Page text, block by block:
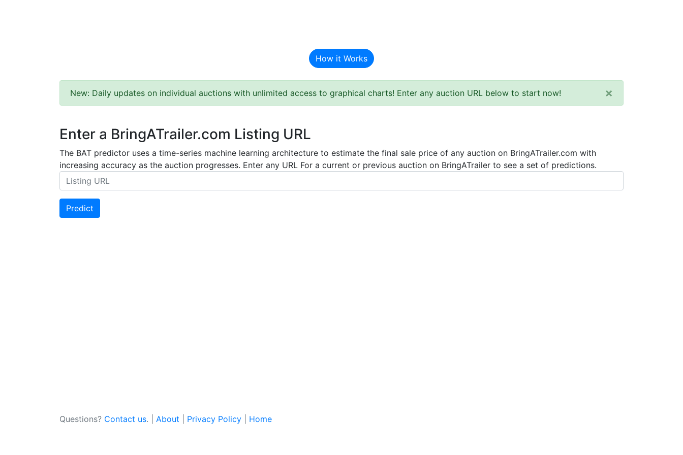
How it Works
New: Daily updates on individual auctions with unlimited access to graphical charts! Enter any auction URL below to start now! ×
Enter a BringATrailer.com Listing URL
The BAT predictor uses a time-series machine learning architecture to estimate the final sale price of any auction on BringATrailer.com with
increasing accuracy as the auction progresses. Enter any URL For a current or previous auction on BringATrailer to see a set of predictions.
Predict
Questions? Contact us. | About Privacy Policy Home